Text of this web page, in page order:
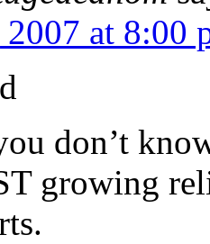
at 8:00
don’t
growing